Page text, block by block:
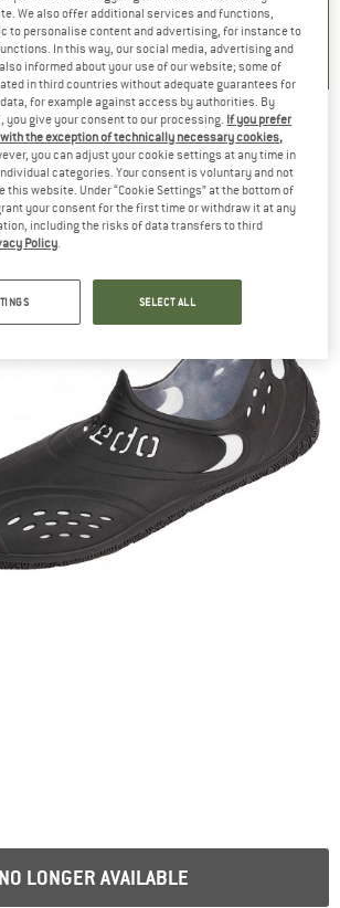
5.0(2) 4.9(23)
Zanpa - Water shoes
NO LONGER AVAILABLE
We also offer additional services and functions,
to personalise content and advertising, for instance to
In this way, our social media, advertising and
informed about your use of our website; some of
in third countries without adequate guarantees for
for example against access by authorities. By
you give your consent to our processing. If you prefer
the exception of technically necessary cookies,
you can adjust your cookie settings at any time in
categories. Your consent is voluntary and not
this website. Under “Cookie Settings” at the bottom of
your consent for the first time or withdraw it at any
including the risks of data transfers to third
Policy.
SELECT ALL